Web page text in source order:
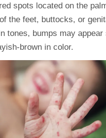
spots located on the
the feet, buttocks, or
tones, bumps may appear
brown in color.